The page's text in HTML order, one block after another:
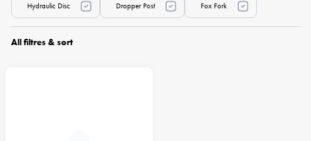
Hydraulic Disc Dropper Post Fox Fork
All filtres & sort